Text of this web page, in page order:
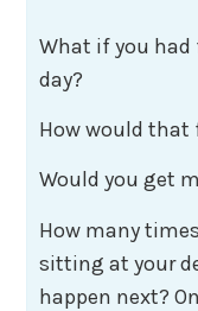
What if you had
day?
How would that
Would you get
How many
sitting at your
happen next?